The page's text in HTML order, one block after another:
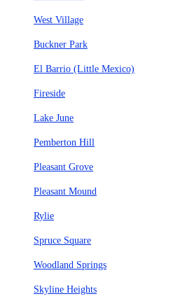
West Village
Buckner Park
El Barrio (Little Mexico)
Fireside
Lake June
Pemberton Hill
Pleasant Grove
Pleasant Mound
Rylie
Spruce Square
Woodland Springs
Skyline Heights